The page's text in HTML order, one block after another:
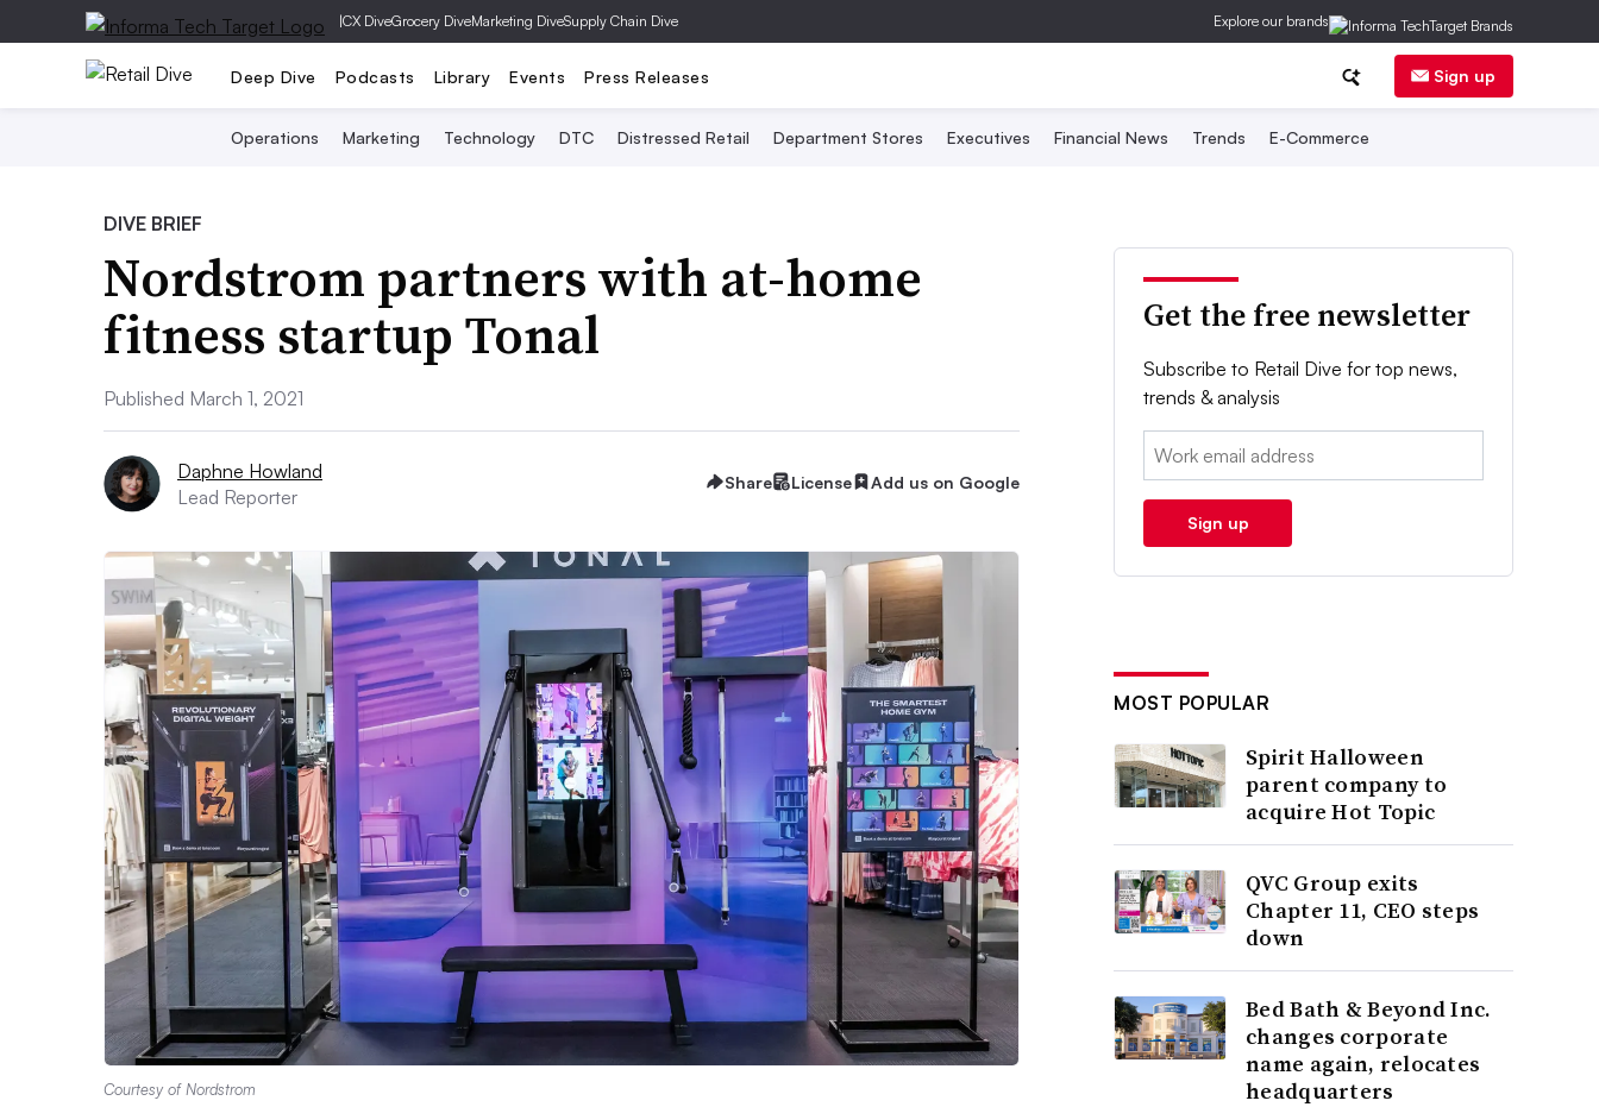
|CX DiveGrocery DiveMarketing DiveSupply Chain Dive Explore our brands
Deep Dive Podcasts Library Events Press Releases Sign up
Operations Marketing Technology DTC Distressed Retail Department Stores Executives Financial News Trends E-Commerce
DIVE BRIEF
Nordstrom partners with at-home
fitness startup Tonal
Published March 1, 2021
Daphne Howland
Lead Reporter
Share License Add us on Google
Courtesy of Nordstrom
Get the free newsletter
Subscribe to Retail Dive for top news,
trends & analysis
Email:
Sign up
MOST POPULAR
Spirit Halloween
parent company to
acquire Hot Topic
QVC Group exits
Chapter 11, CEO steps
down
Bed Bath & Beyond Inc.
changes corporate
name again, relocates
headquarters